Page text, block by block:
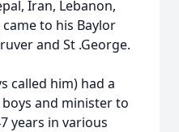
Iran, Lebanon,
to his Baylor
and St .George.
called him) had a
and minister to
years in various